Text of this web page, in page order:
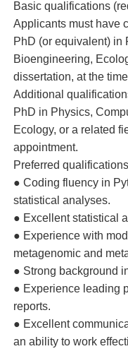
Basic qualifications
Applicants must have
PhD (or equivalent) in
Bioengineering,
dissertation, at the
Additional
PhD in Physics,
Ecology, or a related
appointment.
Preferred qualifications
● Coding fluency in
statistical analyses.
● Excellent statistical
● Experience with
metagenomic and
● Strong background
● Experience leading
reports.
● Excellent
an ability to work